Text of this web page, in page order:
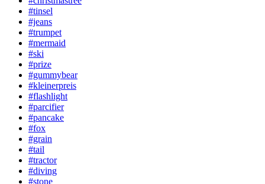
#tinsel
#jeans
#trumpet
#mermaid
#ski
#prize
#gummybear
#kleinerpreis
#flashlight
#parcifier
#pancake
#fox
#grain
#tail
#tractor
#diving
#stone